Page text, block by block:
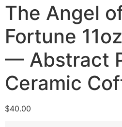
The Angel
Fortune
— Abstract
Ceramic
$40.00